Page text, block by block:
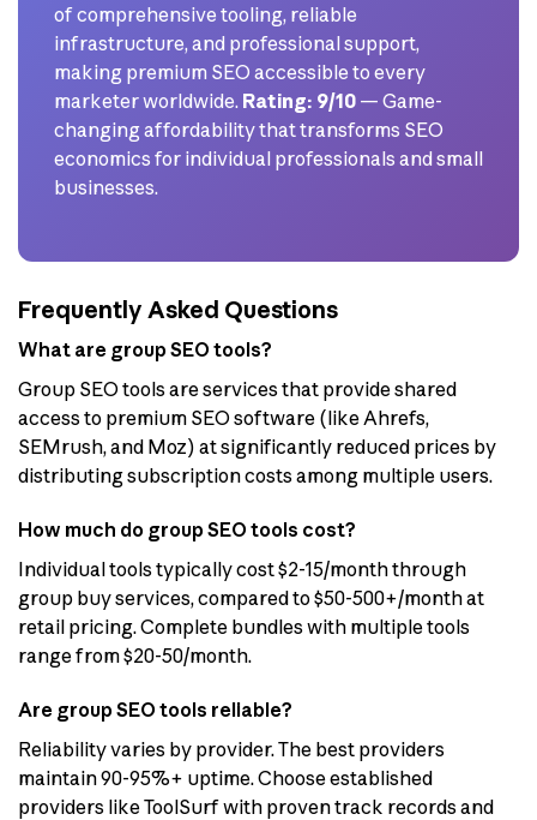
of comprehensive tooling, reliable
infrastructure, and professional support,
making premium SEO accessible to every
marketer worldwide. Rating: 9/10 — Game-
changing affordability that transforms SEO
economics for individual professionals and small
businesses.
Frequently Asked Questions
What are group SEO tools?
Group SEO tools are services that provide shared
access to premium SEO software (like Ahrefs,
SEMrush, and Moz) at significantly reduced prices by
distributing subscription costs among multiple users.
How much do group SEO tools cost?
Individual tools typically cost $2-15/month through
group buy services, compared to $50-500+/month at
retail pricing. Complete bundles with multiple tools
range from $20-50/month.
Are group SEO tools reliable?
Reliability varies by provider. The best providers
maintain 90-95%+ uptime. Choose established
providers like ToolSurf with proven track records and